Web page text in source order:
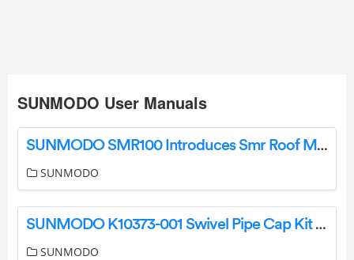
SUNMODO User Manuals
SUNMODO SMR100 Introduces Smr Roof Mounting System Instruction Manual
SUNMODO
SUNMODO K10373-001 Swivel Pipe Cap Kit User Manual
SUNMODO